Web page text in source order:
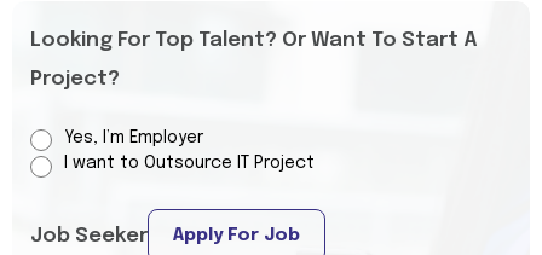
Looking For Top Talent? Or Want To Start A
Project?
Yes, I’m Employer
I want to Outsource IT Project
Job Seeker Apply For Job